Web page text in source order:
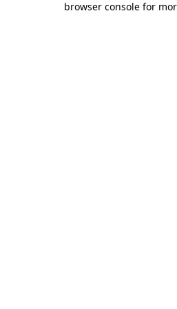
browser console for